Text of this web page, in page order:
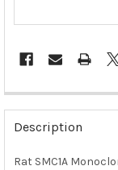
FREQUENTLY
BOUGHT
TOGETHER:
Description
Rat SMC1A